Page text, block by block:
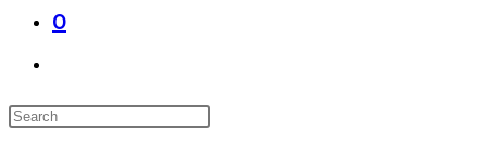
0
website
Press